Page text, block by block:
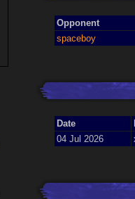
Opponent
spaceboy
Date
04 Jul 2026